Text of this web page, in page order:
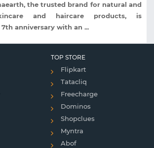
the trusted brand for natural and
and haircare products, is
anniversary with an ...
TOP STORE
Flipkart
Tatacliq
Freecharge
Dominos
Shopclues
Myntra
Abof